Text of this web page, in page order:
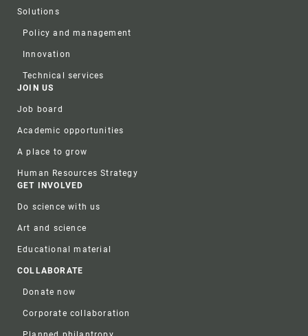
Solutions
Policy and management
Innovation
Technical services
JOIN US
Job board
Academic opportunities
A place to grow
Human Resources Strategy
GET INVOLVED
Do science with us
Art and science
Educational material
COLLABORATE
Donate now
Corporate collaboration